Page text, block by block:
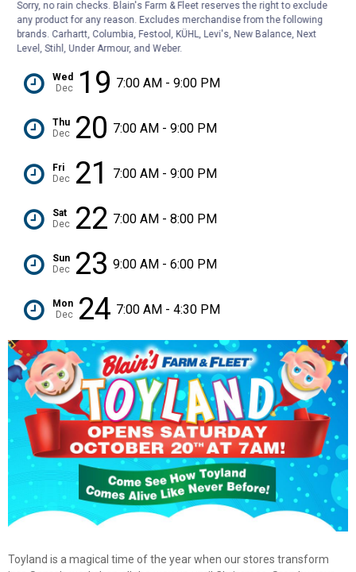
Tue
Dec 18 7:00 AM - 9:00 PM
Wed
Dec
19 7:00 AM - 9:00 PM
Thu
Dec 20 7:00 AM - 9:00 PM
Fri
Dec 21 7:00 AM - 9:00 PM
Sat
Dec 22 7:00 AM - 8:00 PM
Sun
Dec 23 9:00 AM - 6:00 PM
Mon
Dec 24 7:00 AM - 4:30 PM
Toyland is a magical time of the year when our stores transform
Sorry, no rain checks. Blain's Farm & Fleet reserves the right to exclude
any product for any reason. Excludes merchandise from the following
brands. Carhartt, Columbia, Festool, KÜHL, Levi's, New Balance, Next
Level, Stihl, Under Armour, and Weber.